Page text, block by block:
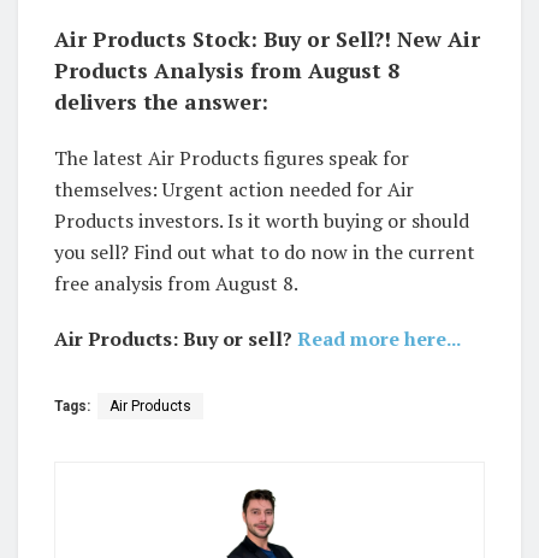
Air Products Stock: Buy or Sell?! New Air
Products Analysis from August 8
delivers the answer:
The latest Air Products figures speak for
themselves: Urgent action needed for Air
Products investors. Is it worth buying or should
you sell? Find out what to do now in the current
free analysis from August 8.
Air Products: Buy or sell? Read more here...
Tags: Air Products